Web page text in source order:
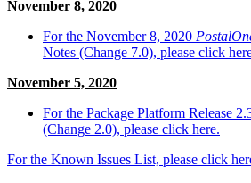
November 8, 2020
For the November 8, 2020
Notes (Change 7.0), please click
November 5, 2020
For the Package Platform Release
(Change 2.0), please click here.
For the Known Issues List, please click